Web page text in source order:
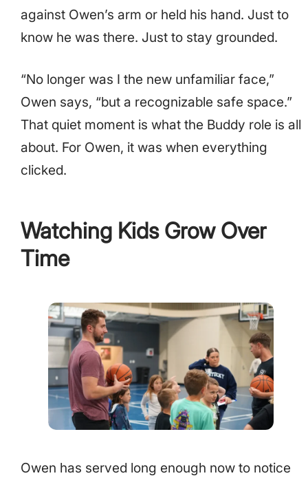
against Owen’s arm or held his hand. Just to
know he was there. Just to stay grounded.
“No longer was I the new unfamiliar face,”
Owen says, “but a recognizable safe space.”
That quiet moment is what the Buddy role is all
about. For Owen, it was when everything
clicked.
Watching Kids Grow Over
Time
Owen has served long enough now to notice